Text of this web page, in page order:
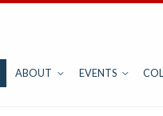
ABOUT EVENTS